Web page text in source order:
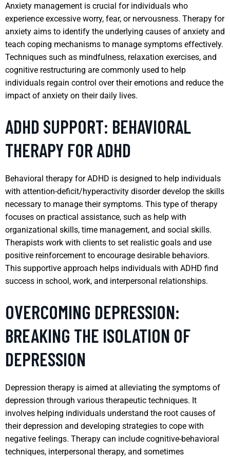
Anxiety management is crucial for individuals who
experience excessive worry, fear, or nervousness. Therapy for
anxiety aims to identify the underlying causes of anxiety and
teach coping mechanisms to manage symptoms effectively.
Techniques such as mindfulness, relaxation exercises, and
cognitive restructuring are commonly used to help
individuals regain control over their emotions and reduce the
impact of anxiety on their daily lives.
ADHD SUPPORT: BEHAVIORAL
THERAPY FOR ADHD
Behavioral therapy for ADHD is designed to help individuals
with attention-deficit/hyperactivity disorder develop the skills
necessary to manage their symptoms. This type of therapy
focuses on practical assistance, such as help with
organizational skills, time management, and social skills.
Therapists work with clients to set realistic goals and use
positive reinforcement to encourage desirable behaviors.
This supportive approach helps individuals with ADHD find
success in school, work, and interpersonal relationships.
OVERCOMING DEPRESSION:
BREAKING THE ISOLATION OF
DEPRESSION
Depression therapy is aimed at alleviating the symptoms of
depression through various therapeutic techniques. It
involves helping individuals understand the root causes of
their depression and developing strategies to cope with
negative feelings. Therapy can include cognitive-behavioral
techniques, interpersonal therapy, and sometimes